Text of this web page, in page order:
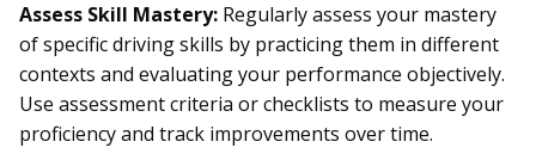
Assess Skill Mastery: Regularly assess your mastery
of specific driving skills by practicing them in different
contexts and evaluating your performance objectively.
Use assessment criteria or checklists to measure your
proficiency and track improvements over time.